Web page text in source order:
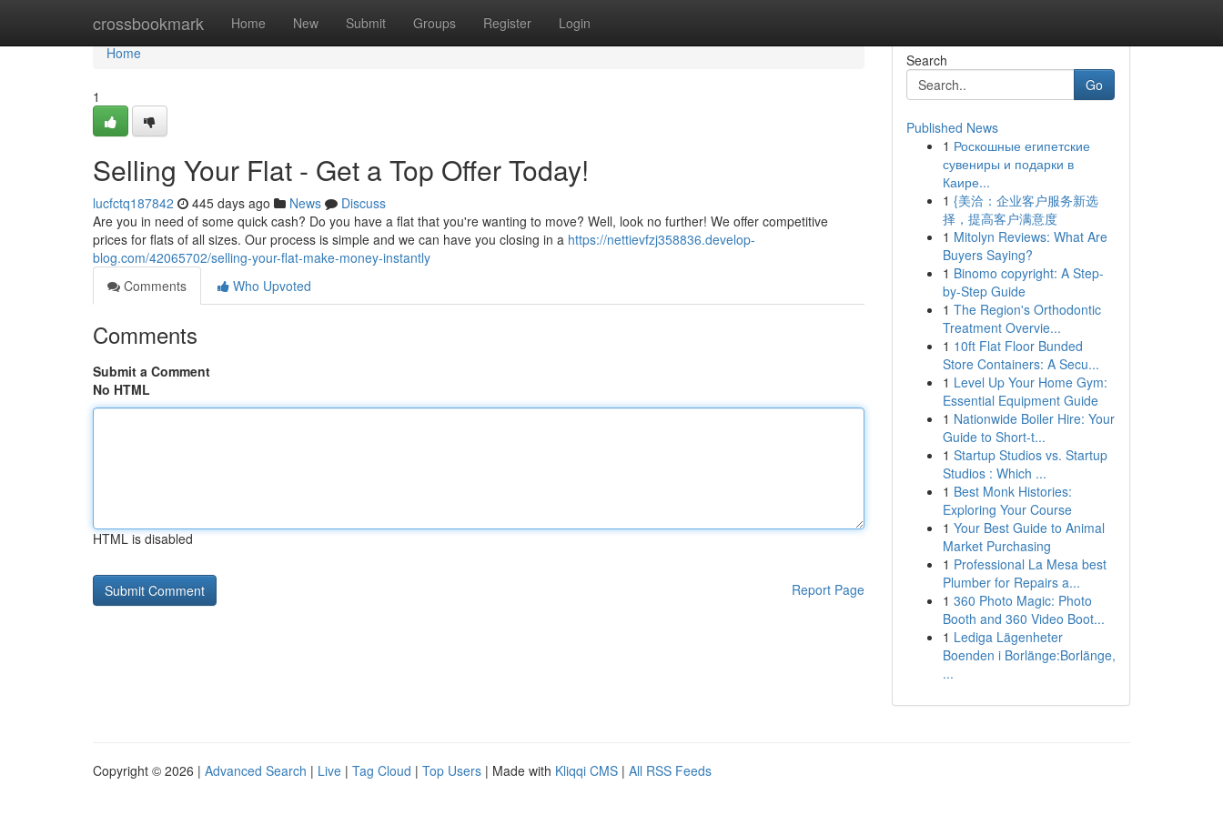
crossbookmark Home New Submit Groups Register Login
Home
Home
1
Selling Your Flat - Get a Top Offer Today!
lucfctq187842 445 days ago News
Discuss
Are you in need of some quick cash? Do you have a flat that you're wanting to move? Well, look no further! We offer competitive
prices for flats of all sizes. Our process is simple and we can have you closing in a https://nettievfzj358836.develop-
blog.com/42065702/selling-your-flat-make-money-instantly
Comments
Who Upvoted
Comments
Submit a Comment
No HTML
HTML is disabled
Report Page
Search
Go
Published News
1 Роскошные египетские
сувениры и подарки в
Каире...
1 {美洽：企业客户服务新选
择，提高客户满意度
1 Mitolyn Reviews: What Are
Buyers Saying?
1 Binomo copyright: A Step-
by-Step Guide
1 The Region's Orthodontic
Treatment Overvie...
1 10ft Flat Floor Bunded
Store Containers: A Secu...
1 Level Up Your Home Gym:
Essential Equipment Guide
1 Nationwide Boiler Hire: Your
Guide to Short-t...
1 Startup Studios vs. Startup
Studios : Which ...
1 Best Monk Histories:
Exploring Your Course
1 Your Best Guide to Animal
Market Purchasing
1 Professional La Mesa best
Plumber for Repairs a...
1 360 Photo Magic: Photo
Booth and 360 Video Boot...
1 Lediga Lägenheter
Boenden i Borlänge:Borlänge,
...
Copyright © 2026 | Advanced Search | Live | Tag Cloud | Top Users | Made with Kliqqi CMS | All RSS Feeds